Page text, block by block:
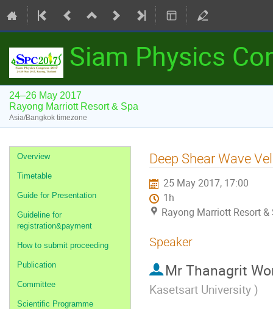
Siam Physics
24–26 May 2017
Rayong Marriott Resort & Spa
Asia/Bangkok timezone
Event
menu
Overview
Timetable
Guide for Presentation
Guideline for
registration&payment
How to submit proceeding
Publication
Committee
Scientific Programme
Deep Shear Wave
25 May 2017, 17:00
1h
Rayong Marriott Resort &
Speaker
Mr Thanagrit
Kasetsart University )